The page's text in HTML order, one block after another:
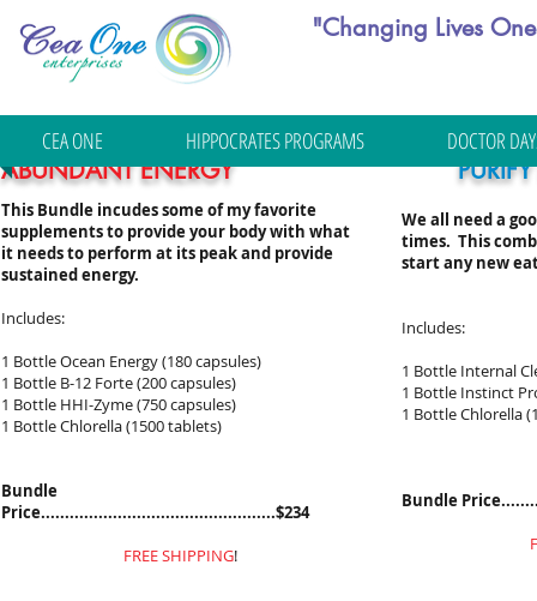
ABUNDANT ENERGY
This Bundle incudes some of my favorite
supplements to provide your body with what
it needs to perform at its peak and provide
sustained energy.
Includes:
1 Bottle Ocean Energy (180 capsules)
1 Bottle B-12 Forte (200 capsules)
1 Bottle HHI-Zyme (750 capsules)
1 Bottle Chlorella (1500 tablets)
Bundle
Price.................................................$234
FREE SHIPPING!
We all need a
times. This
start any new
Includes:
1 Bottle Internal
1 Bottle Instinct
1 Bottle Chlorella
Bundle
"Changing Lives
CEA ONE HIPPOCRATES PROGRAMS DOCTOR